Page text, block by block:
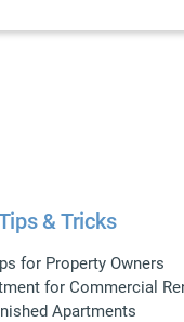
& Tricks
for Property Owners
for Commercial
Apartments